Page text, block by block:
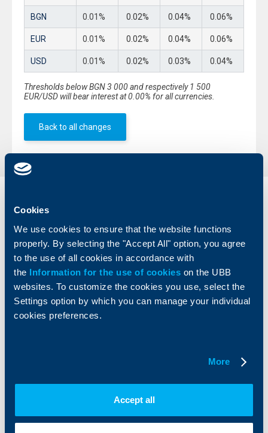
Cookies
We use cookies to ensure that the website functions
properly. By selecting the "Accept All" option, you agree
to the use of all cookies in accordance with
the Information for the use of cookies on the UBB
websites. To customize the cookies you use, select the
Settings option by which you can manage your individual
cookies preferences.
More
Accept all
BGN 0.01% 0.02% 0.04% 0.06%
EUR 0.01% 0.02% 0.04% 0.06%
USD 0.01% 0.02% 0.03% 0.04%
Thresholds below BGN 3 000 and respectively 1 500
EUR/USD will bear interest at 0.00% for all currencies.
Back to all changes
clients
Cards
Accounts and payments
Loans
Savings and Investments
Insurance
Financing
Cash Management
Тrade Finance
POS Terminals and ATMs
Markets, Investments and Custody
Who are we
Management
DZI
UBB Interlease
UBB Asset Management